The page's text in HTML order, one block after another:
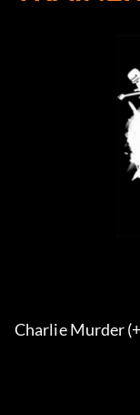
Charlie Murder